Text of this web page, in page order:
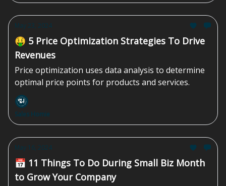
May 23, 2024
🤑 5 Price Optimization Strategies To Drive
Revenues
Price optimization uses data analysis to determine
optimal price points for products and services.
Sales Homie
May 16, 2024
📅 11 Things To Do During Small Biz Month
to Grow Your Company